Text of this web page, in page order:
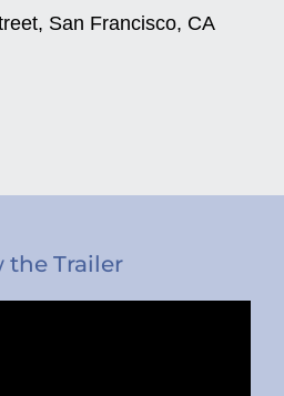
San Francisco, CA
the Trailer